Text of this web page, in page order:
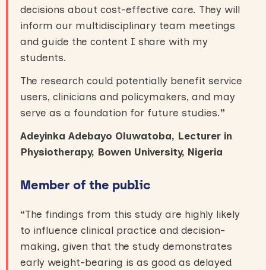
decisions about cost-effective care. They will
inform our multidisciplinary team meetings
and guide the content I share with my
students.
The research could potentially benefit service
users, clinicians and policymakers, and may
serve as a foundation for future studies.”
Adeyinka Adebayo Oluwatoba, Lecturer in
Physiotherapy, Bowen University, Nigeria
Member of the public
“The findings from this study are highly likely
to influence clinical practice and decision-
making, given that the study demonstrates
early weight-bearing is as good as delayed